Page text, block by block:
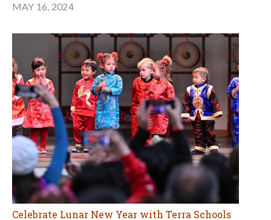
MAY 16, 2024
Celebrate Lunar New Year with Terra Schools